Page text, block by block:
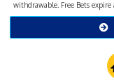
withdrawable. Free Bets